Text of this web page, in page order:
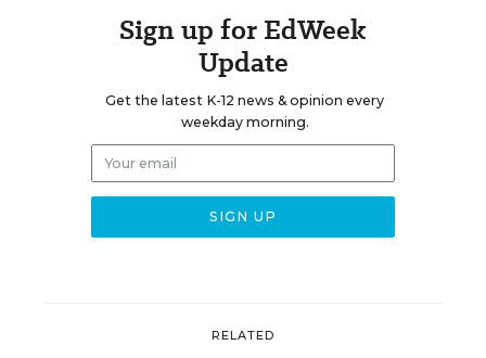
Sign up for EdWeek
Update
Get the latest K-12 news & opinion every
weekday morning.
RELATED